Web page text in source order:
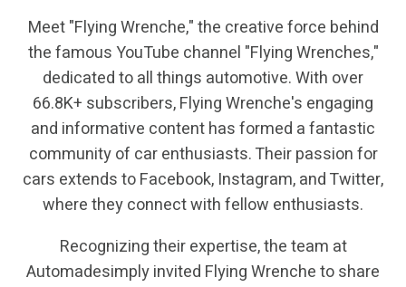
Meet "Flying Wrenche," the creative force behind
the famous YouTube channel "Flying Wrenches,"
dedicated to all things automotive. With over
66.8K+ subscribers, Flying Wrenche's engaging
and informative content has formed a fantastic
community of car enthusiasts. Their passion for
cars extends to Facebook, Instagram, and Twitter,
where they connect with fellow enthusiasts.
Recognizing their expertise, the team at
Automadesimply invited Flying Wrenche to share